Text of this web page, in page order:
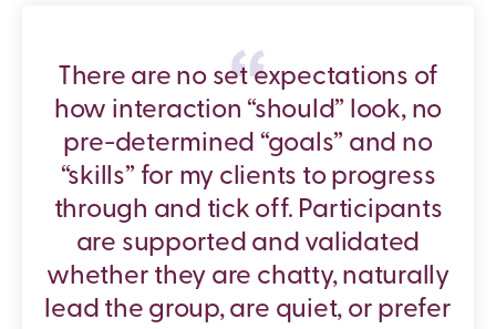
There are no set expectations of
how interaction “should” look, no
pre-determined “goals” and no
“skills” for my clients to progress
through and tick off. Participants
are supported and validated
whether they are chatty, naturally
lead the group, are quiet, or prefer